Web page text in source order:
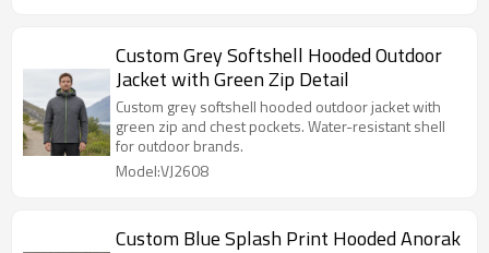
Custom Grey Softshell Hooded Outdoor
Jacket with Green Zip Detail
Custom grey softshell hooded outdoor jacket with
green zip and chest pockets. Water-resistant shell
for outdoor brands.
Model:VJ2608
Custom Blue Splash Print Hooded Anorak